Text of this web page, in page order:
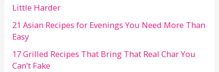
Little Harder
21 Asian Recipes for Evenings You Need More Than
Easy
17 Grilled Recipes That Bring That Real Char You
Can’t Fake